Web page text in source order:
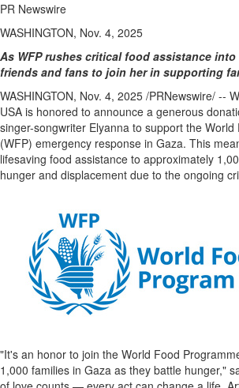
PR Newswire
WASHINGTON, Nov. 4, 2025
As WFP rushes critical food assistance into
friends and fans to join her in supporting
WASHINGTON, Nov. 4, 2025 /PRNewswire/ --
USA is honored to announce a generous
singer-songwriter Elyanna to support the
(WFP) emergency response in Gaza. This
lifesaving food assistance to approximately
hunger and displacement due to the ongoing
"It's an honor to join the World Food
1,000 families in Gaza as they battle hunger,"